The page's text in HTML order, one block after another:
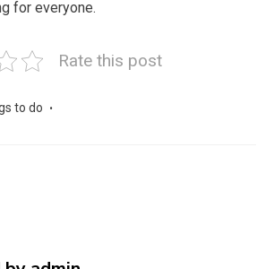
for everyone.
Rate this post
to do